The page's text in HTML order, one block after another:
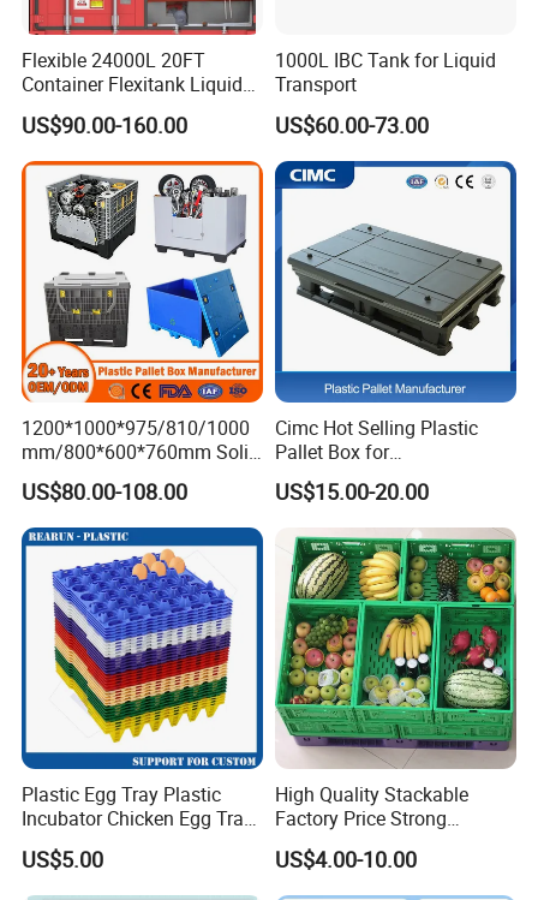
FAQ
1.Q:Are you a factory or trading company?
A:We are a factory.
2.Q:Where is your factory located? How can I visit
there?
A:Our factory is located in linyi, Shandong Province,
China. All our clients, from home or abroad, are
warmly welcome to visit us!
3.Q:What is the material of your products?
A: We could make the products according to your
requirement.
Flexible 24000L 20FT
Container Flexitank Liquid
Bag for Base Oil Transport
US$90.00-160.00
1000L IBC Tank for Liquid
Transport
US$60.00-73.00
1200*1000*975/810/1000
mm/800*600*760mm Solid
Vented Foldable Collapsible
Stackable Sleeve Insulated
Fish Plastic Pallet Box for
Industrial/Agriculture/Fisher
US$80.00-108.00
Cimc Hot Selling Plastic
Pallet Box for
Transportation Potection
US$15.00-20.00
Plastic Egg Tray Plastic
Incubator Chicken Egg Tray
Reusable Packing Crate for
30 Eggs Tray
US$5.00
High Quality Stackable
Factory Price Strong
Logistics Moving Turnover
Storage Food Container
Made in China Plastic
US$4.00-10.00